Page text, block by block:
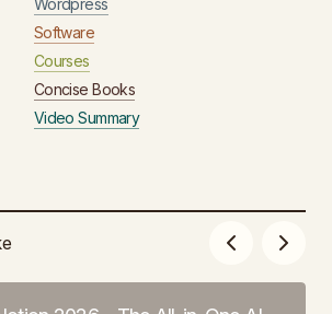
Wordpress
Software
Courses
Concise Books
Video Summary